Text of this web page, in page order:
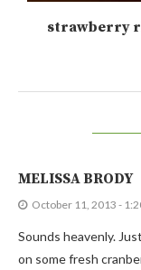
strawberry
MELISSA BRODY
October 11, 2013 -
Sounds heavenly.
on some fresh